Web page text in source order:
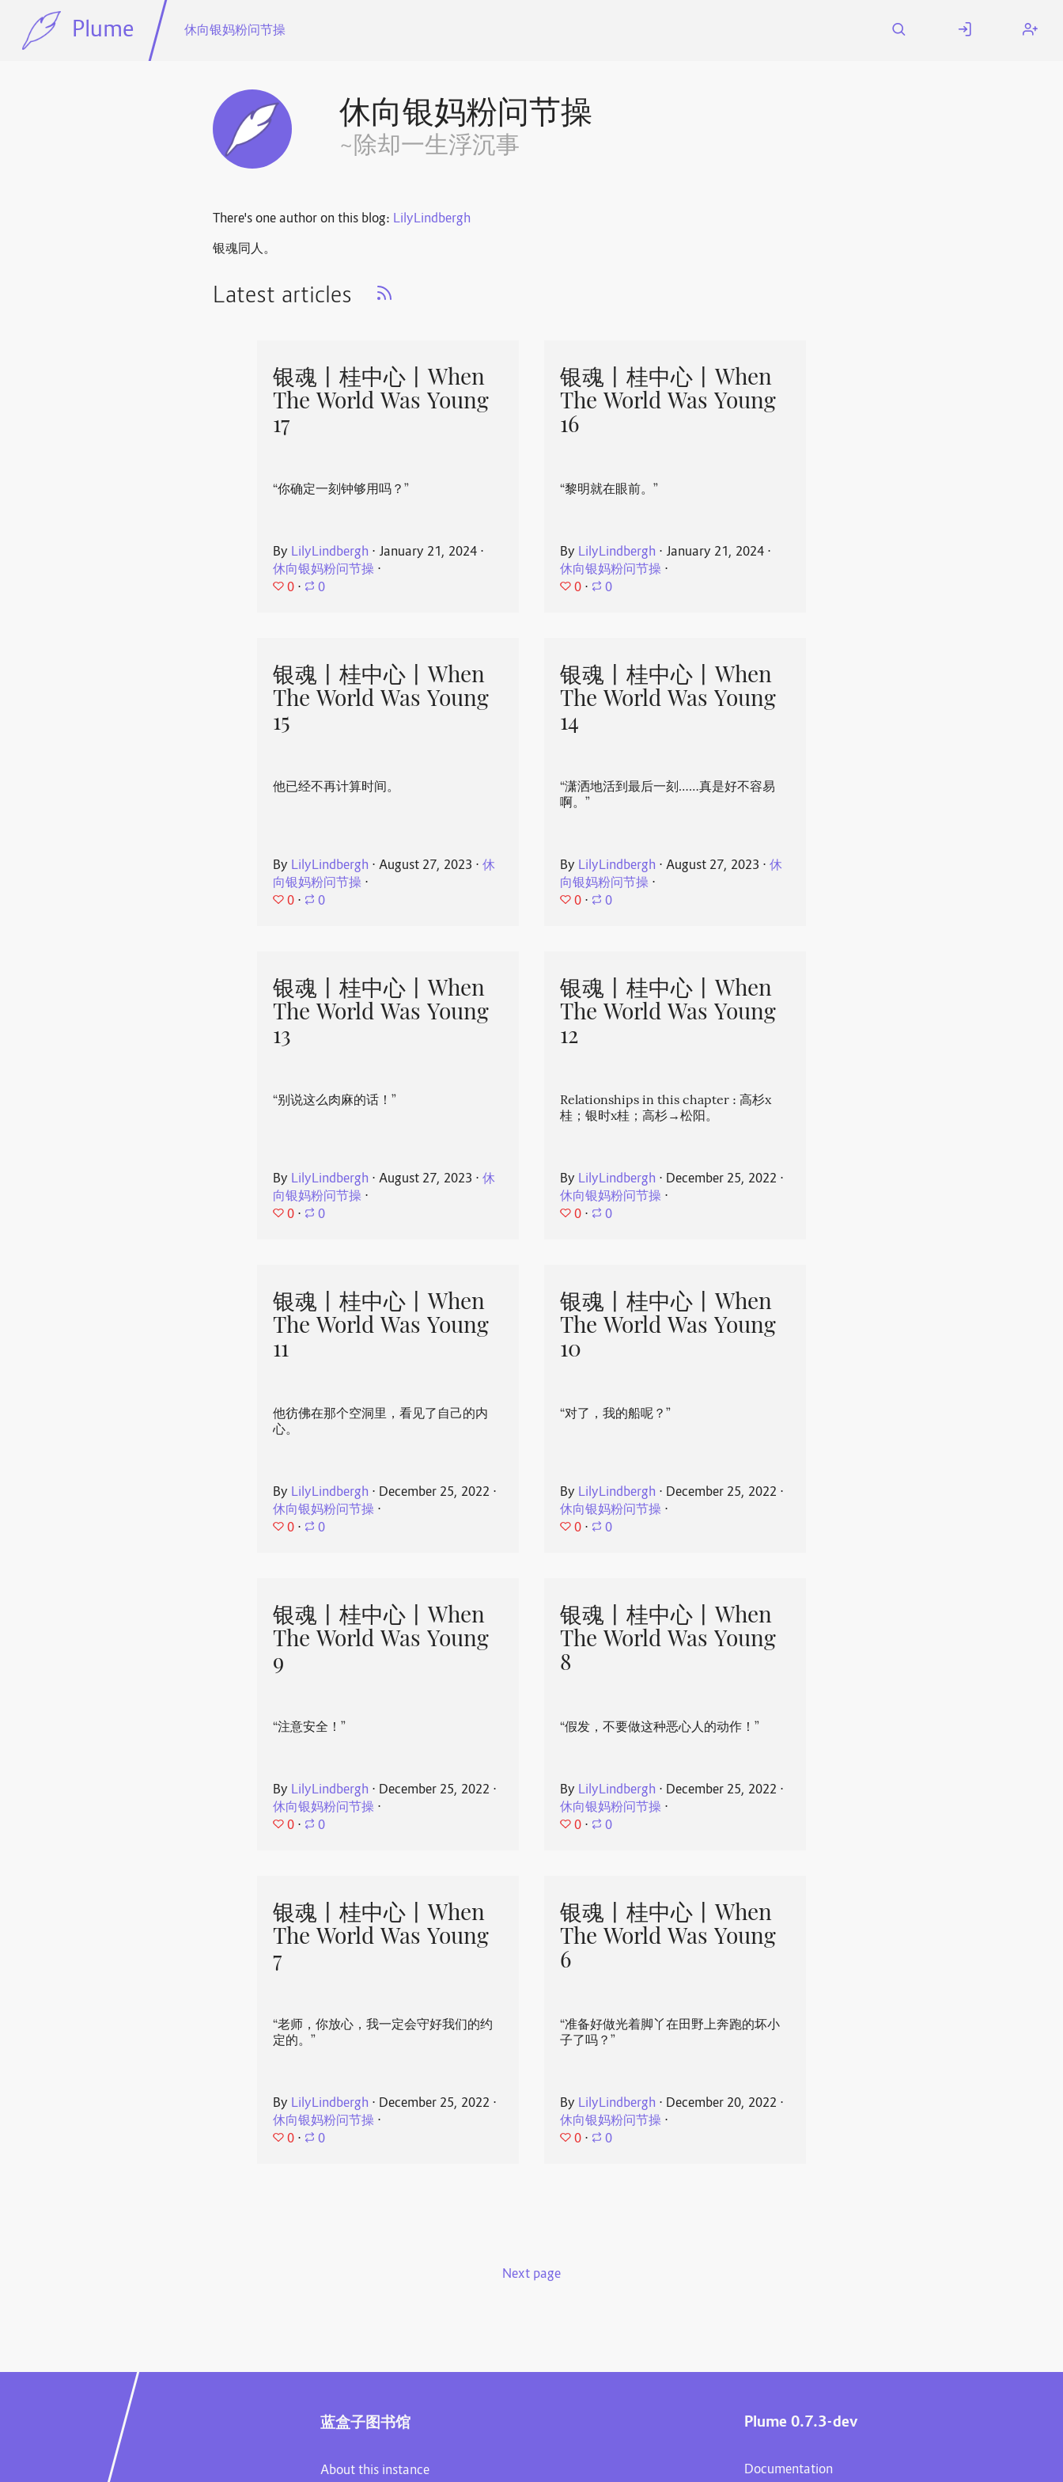
Plume 休向银妈粉问节操
休向银妈粉问节操
~除却一生浮沉事
There's one author on this blog: LilyLindbergh
银魂同人。
Latest articles
银魂丨桂中心丨When
The World Was Young
17
“你确定一刻钟够用吗？”
By LilyLindbergh ⋅ January 21, 2024 ⋅
休向银妈粉问节操 ⋅
0 ⋅ 0
银魂丨桂中心丨When
The World Was Young
16
“黎明就在眼前。”
By LilyLindbergh ⋅ January 21, 2024 ⋅
休向银妈粉问节操 ⋅
0 ⋅ 0
银魂丨桂中心丨When
The World Was Young
15
他已经不再计算时间。
By LilyLindbergh ⋅August 27, 2023 ⋅休
向银妈粉问节操 ⋅
0 ⋅ 0
银魂丨桂中心丨When
The World Was Young
14
“潇洒地活到最后一刻……真是好不容易
啊。”
By LilyLindbergh ⋅ August 27, 2023 ⋅ 休
向银妈粉问节操 ⋅
0 ⋅ 0
银魂丨桂中心丨When
The World Was Young
13
“别说这么肉麻的话！”
By LilyLindbergh ⋅August 27, 2023 ⋅休
向银妈粉问节操 ⋅
0 ⋅ 0
银魂丨桂中心丨When
The World Was Young
12
Relationships in this chapter : 高杉x
桂；银时x桂；高杉→松阳。
By LilyLindbergh ⋅ December 25, 2022 ⋅
休向银妈粉问节操 ⋅
0 ⋅ 0
银魂丨桂中心丨When
The World Was Young
11
他彷佛在那个空洞里，看见了自己的内
心。
By LilyLindbergh ⋅ December 25, 2022 ⋅
休向银妈粉问节操 ⋅
0 ⋅ 0
银魂丨桂中心丨When
The World Was Young
10
“对了，我的船呢？”
By LilyLindbergh ⋅ December 25, 2022 ⋅
休向银妈粉问节操 ⋅
0 ⋅ 0
银魂丨桂中心丨When
The World Was Young
9
“注意安全！”
By LilyLindbergh ⋅ December 25, 2022 ⋅
休向银妈粉问节操 ⋅
0 ⋅ 0
银魂丨桂中心丨When
The World Was Young
8
“假发，不要做这种恶心人的动作！”
By LilyLindbergh ⋅ December 25, 2022 ⋅
休向银妈粉问节操 ⋅
0 ⋅ 0
银魂丨桂中心丨When
The World Was Young
7
“老师，你放心，我一定会守好我们的约
定的。”
By LilyLindbergh ⋅ December 25, 2022 ⋅
休向银妈粉问节操 ⋅
0 ⋅ 0
银魂丨桂中心丨When
The World Was Young
6
“准备好做光着脚丫在田野上奔跑的坏小
子了吗？”
By LilyLindbergh ⋅ December 20, 2022 ⋅
休向银妈粉问节操 ⋅
0 ⋅ 0
Next page
蓝盒子图书馆
About this instance
Plume 0.7.3-dev
Documentation